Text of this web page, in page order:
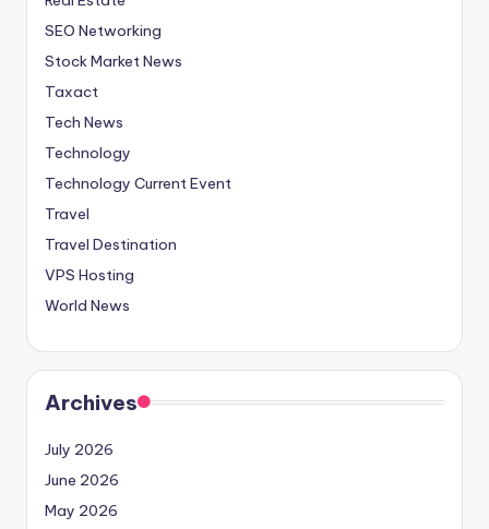
SEO Networking
Stock Market News
Taxact
Tech News
Technology
Technology Current Event
Travel
Travel Destination
VPS Hosting
World News
Archives
July 2026
June 2026
May 2026